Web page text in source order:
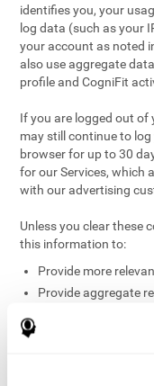
identifies you, your
log data (such as your
your account as noted
also use aggregate
profile and CogniFit
If you are logged out of
may still continue to
browser for up to 30
for our Services, which
with our advertising
Unless you clear these
this information to:
Provide more
Provide aggregate
Help website and